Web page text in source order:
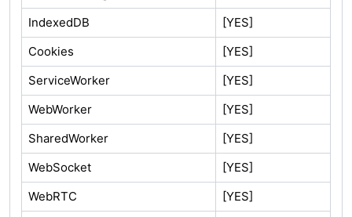
IndexedDB
[YES]
Cookies
[YES]
ServiceWorker
[YES]
WebWorker
[YES]
SharedWorker
[YES]
WebSocket
[YES]
WebRTC
[YES]